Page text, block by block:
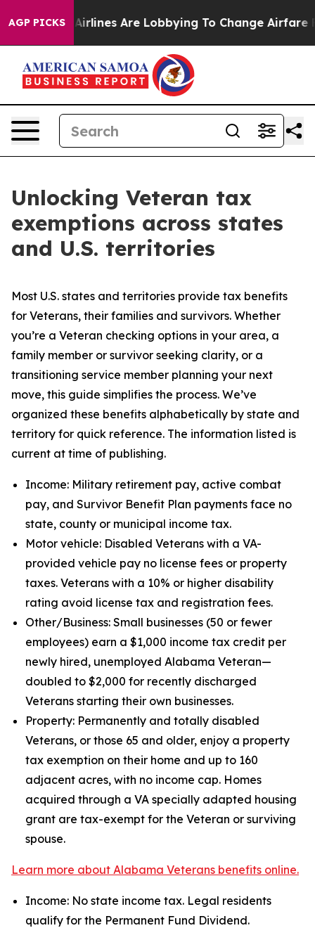
AGP PICKS
Are Lobbying To Change Airfare Font Sizes. It’s
Unlocking Veteran tax
exemptions across states
and U.S. territories
Most U.S. states and territories provide tax benefits
for Veterans, their families and survivors. Whether
you’re a Veteran checking options in your area, a
family member or survivor seeking clarity, or a
transitioning service member planning your next
move, this guide simplifies the process. We’ve
organized these benefits alphabetically by state and
territory for quick reference. The information listed is
current at time of publishing.
Income: Military retirement pay, active combat
pay, and Survivor Benefit Plan payments face no
state, county or municipal income tax.
Motor vehicle: Disabled Veterans with a VA-
provided vehicle pay no license fees or property
taxes. Veterans with a 10% or higher disability
rating avoid license tax and registration fees.
Other/Business: Small businesses (50 or fewer
employees) earn a $1,000 income tax credit per
newly hired, unemployed Alabama Veteran—
doubled to $2,000 for recently discharged
Veterans starting their own businesses.
Property: Permanently and totally disabled
Veterans, or those 65 and older, enjoy a property
tax exemption on their home and up to 160
adjacent acres, with no income cap. Homes
acquired through a VA specially adapted housing
grant are tax-exempt for the Veteran or surviving
spouse.
Learn more about Alabama Veterans benefits online.
Income: No state income tax. Legal residents
qualify for the Permanent Fund Dividend.